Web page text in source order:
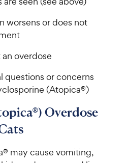
worsens or does not
overdose
questions or concerns
(Atopica®)
Overdose
may cause vomiting,